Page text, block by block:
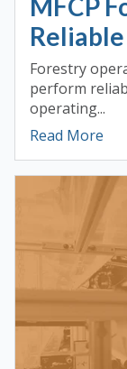
MFCP
Forestry
perform
operating...
Read More